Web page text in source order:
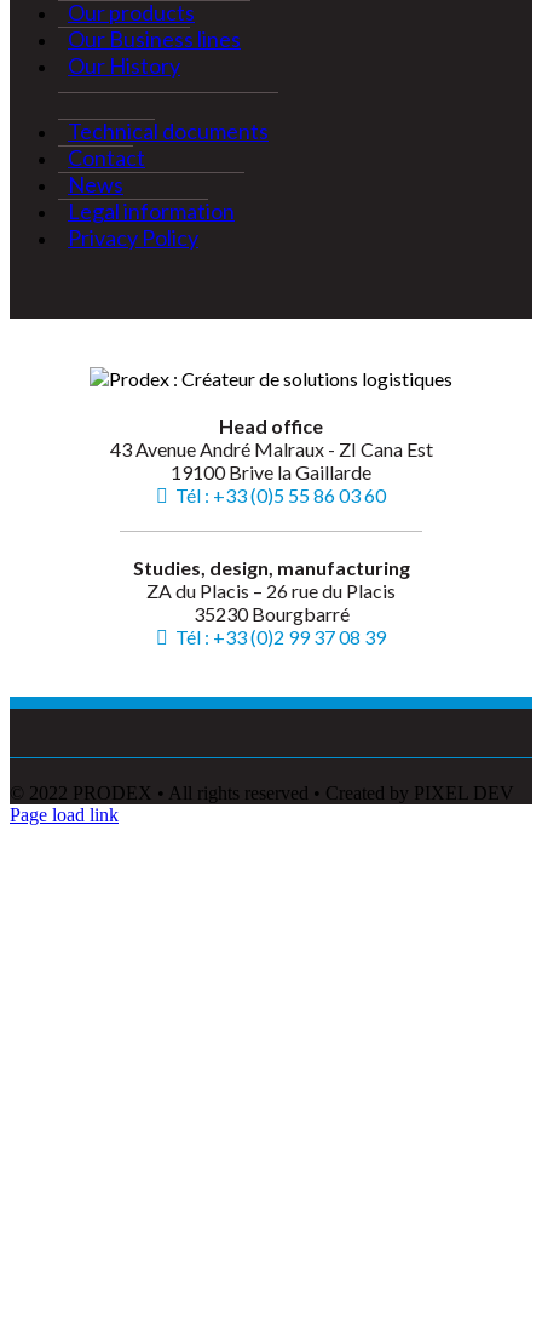
Our products
Our Business lines
Our History
Technical documents
Contact
News
Legal information
Privacy Policy
Head office
43 Avenue André Malraux - ZI Cana Est
19100 Brive la Gaillarde
Tél : +33 (0)5 55 86 03 60
Studies, design, manufacturing
ZA du Placis – 26 rue du Placis
35230 Bourgbarré
Tél : +33 (0)2 99 37 08 39
© 2022 PRODEX • All rights reserved • Created by PIXEL DEV
Page load link